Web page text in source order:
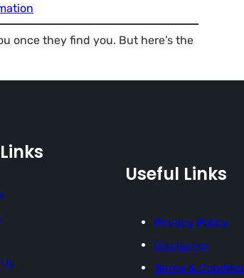
once they find you. But here’s the
Useful Links
Privacy Policy
Disclaimer
Terms &